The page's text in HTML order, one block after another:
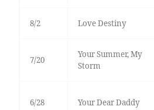
8/2 Love Destiny
7/20
Your Summer, My
Storm
6/28 Your Dear Daddy